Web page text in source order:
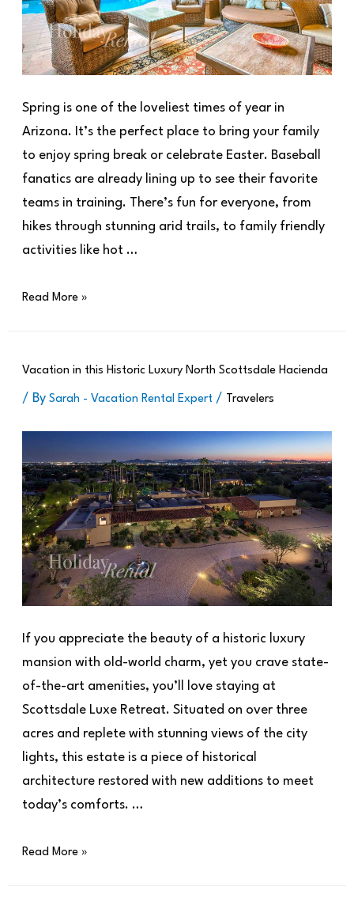
Spring is one of the loveliest times of year in
Arizona. It’s the perfect place to bring your family
to enjoy spring break or celebrate Easter. Baseball
fanatics are already lining up to see their favorite
teams in training. There’s fun for everyone, from
hikes through stunning arid trails, to family friendly
activities like hot …
Read More »
Vacation in this Historic Luxury North Scottsdale Hacienda
/ By Sarah - Vacation Rental Expert / Travelers
If you appreciate the beauty of a historic luxury
mansion with old-world charm, yet you crave state-
of-the-art amenities, you’ll love staying at
Scottsdale Luxe Retreat. Situated on over three
acres and replete with stunning views of the city
lights, this estate is a piece of historical
architecture restored with new additions to meet
today’s comforts. …
Read More »